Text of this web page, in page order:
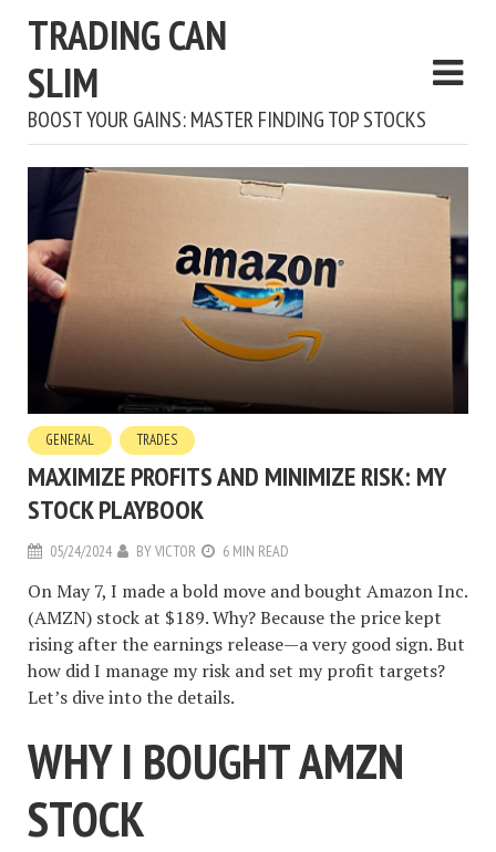
TRADING CAN
SLIM
BOOST YOUR GAINS: MASTER FINDING TOP STOCKS
GENERAL TRADES
MAXIMIZE PROFITS AND MINIMIZE RISK: MY
STOCK PLAYBOOK
05/24/2024 BYVICTOR 6 MIN READ
On May 7, I made a bold move and bought Amazon Inc.
(AMZN) stock at $189. Why? Because the price kept
rising after the earnings release—a very good sign. But
how did I manage my risk and set my profit targets?
Let’s dive into the details.
WHY I BOUGHT AMZN
STOCK